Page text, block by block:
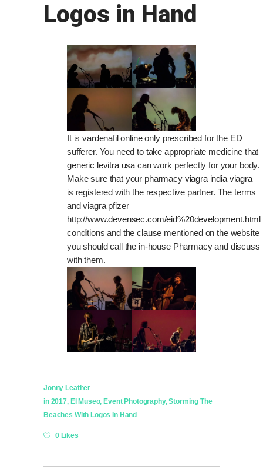
Logos in Hand
It isvardenafil onlineonly prescribed for the ED
sufferer. You need to take appropriate medicine that
generic levitra usa can work perfectly for your body.
Make sure that your pharmacy viagra india viagra
is registered with the respective partner. The terms
and viagra pfizer
http://www.devensec.com/eid%20development.html
conditions and the clause mentioned on the website
you should call the in-house Pharmacy and discuss
with them.
Jonny Leather
in 2017, El Museo, Event Photography,Storming The
Beaches With Logos In Hand
0 Likes